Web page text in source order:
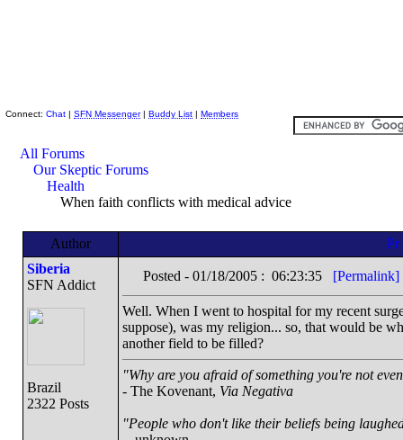
Connect: Chat | SFN Messenger| Buddy List | Members
All Forums
Our Skeptic Forums
Health
When faith conflicts with medical advice
Author
Siberia
SFN Addict
Brazil
2322 Posts
Posted - 01/18/2005 : 06:23:35 [Permalink]
Well. When I went to hospital for my recent
suppose), was my religion... so, that would be
another field to be filled?
"Why are you afraid of something you're not
- The Kovenant, Via Negativa
"People who don't like their beliefs being